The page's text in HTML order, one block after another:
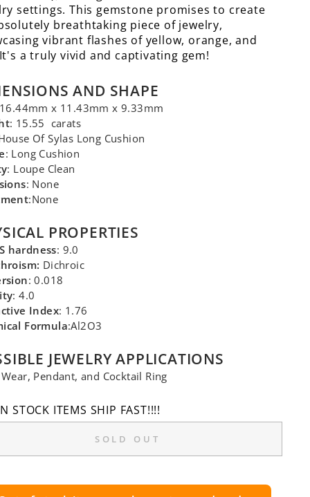
settings. This gemstone promises to create
breathtaking piece of jewelry,
vibrant flashes of yellow, orange, and
a truly vivid and captivating gem!
AND SHAPE
x 11.43mm x 9.33mm
: 15.55 carats
Of Sylas Long Cushion
: Long Cushion
: Loupe Clean
: None
:None
PROPERTIES
hardness: 9.0
Dichroic
: 0.018
: 4.0
Index: 1.76
Formula:Al2O3
JEWELRY APPLICATIONS
Pendant, and Cocktail Ring
STOCK ITEMS SHIP FAST!!!!
SOLD OUT